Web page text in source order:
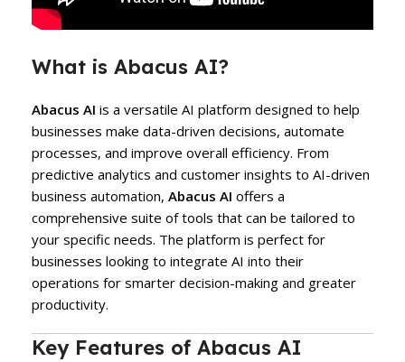
What is Abacus AI?
Abacus AI is a versatile AI platform designed to help
businesses make data-driven decisions, automate
processes, and improve overall efficiency. From
predictive analytics and customer insights to AI-driven
business automation, Abacus AI offers a
comprehensive suite of tools that can be tailored to
your specific needs. The platform is perfect for
businesses looking to integrate AI into their
operations for smarter decision-making and greater
productivity.
Key Features of Abacus AI